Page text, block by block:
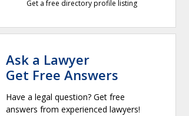
Get a free directory profile listing
Ask a Lawyer
Get Free Answers
Have a legal question? Get free
answers from experienced lawyers!